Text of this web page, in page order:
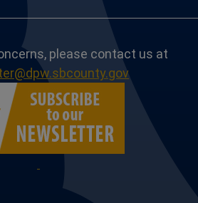
please contact us at